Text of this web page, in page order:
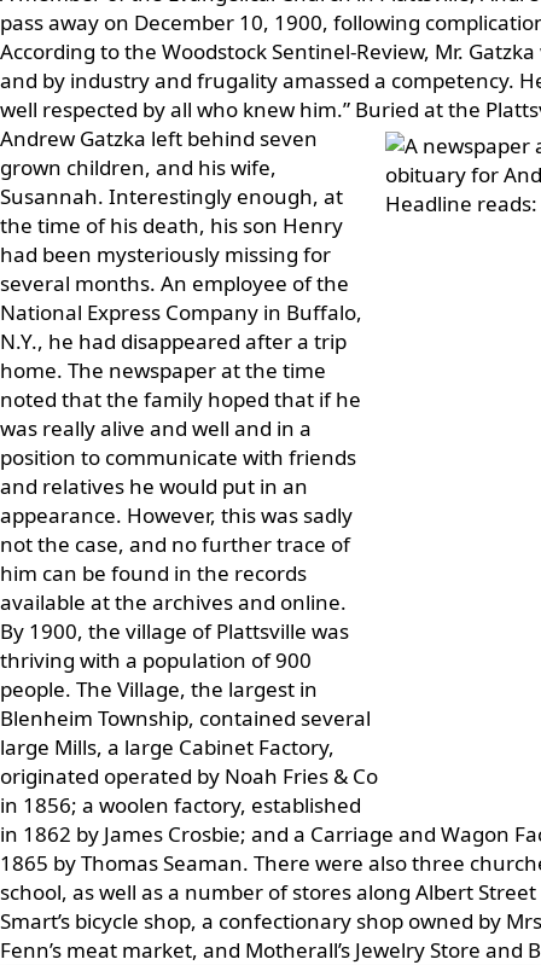
pass away on December 10, 1900, following
According to the Woodstock Sentinel-Review, Mr.
and by industry and frugality amassed a competency.
well respected by all who knew him.” Buried at the
Andrew Gatzka left behind seven
grown children, and his wife,
Susannah. Interestingly enough, at
the time of his death, his son Henry
had been mysteriously missing for
several months. An employee of the
National Express Company in Buffalo,
N.Y., he had disappeared after a trip
home. The newspaper at the time
noted that the family hoped that if he
was really alive and well and in a
position to communicate with friends
and relatives he would put in an
appearance. However, this was sadly
not the case, and no further trace of
him can be found in the records
available at the archives and online.
By 1900, the village of Plattsville was
thriving with a population of 900
people. The Village, the largest in
Blenheim Township, contained several
large Mills, a large Cabinet Factory,
originated operated by Noah Fries & Co
in 1856; a woolen factory, established
in 1862 by James Crosbie; and a Carriage and Wagon
1865 by Thomas Seaman. There were also three
school, as well as a number of stores along Albert
Smart’s bicycle shop, a confectionary shop owned by
Fenn’s meat market, and Motherall’s Jewelry Store and